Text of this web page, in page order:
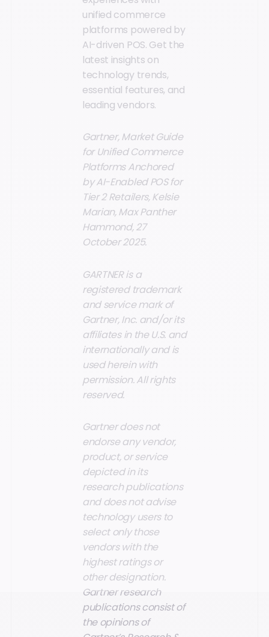
unified commerce
platforms powered by
AI-driven POS. Get the
latest insights on
technology trends,
essential features, and
leading vendors.
Gartner, Market Guide
for Unified Commerce
Platforms Anchored
by AI-Enabled POS for
Tier 2 Retailers, Kelsie
Marian, Max Panther
Hammond, 27
October 2025.
GARTNER is a
registered trademark
and service mark of
Gartner, Inc. and/or its
affiliates in the U.S. and
internationally and is
used herein with
permission. All rights
reserved.
Gartner does not
endorse any vendor,
product, or service
depicted in its
research publications
and does not advise
technology users to
select only those
vendors with the
highest ratings or
other designation.
Gartner research
publications consist of
the opinions of